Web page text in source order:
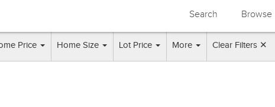
Search Browse
Price Home Size Lot Price More Clear Filters ✕